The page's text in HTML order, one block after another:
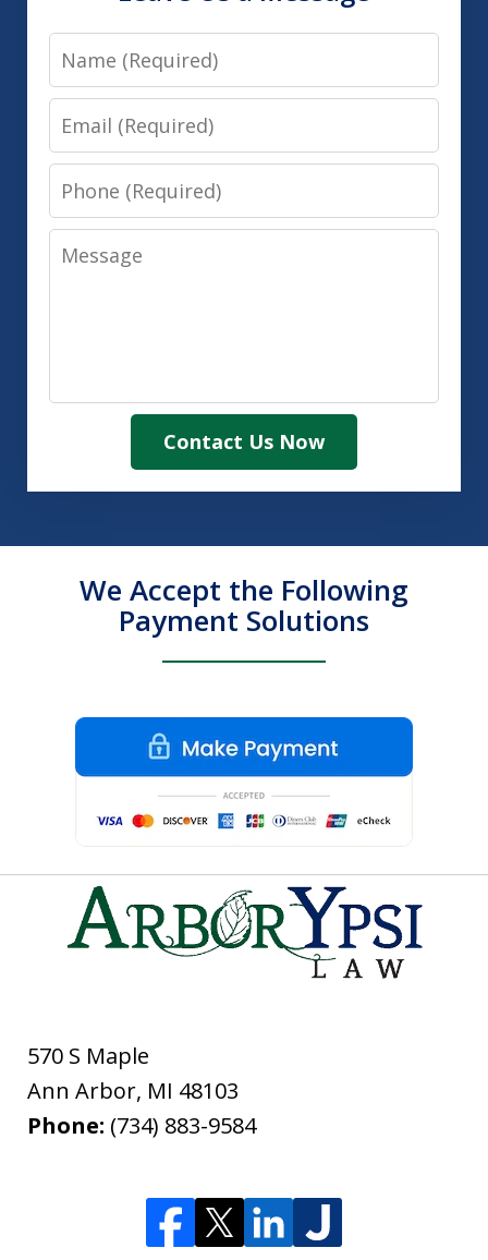
Name
Email
Phone
Message
Contact Us Now
We Accept the Following
Payment Solutions
570 S Maple
Ann Arbor, MI 48103
Phone: (734) 883-9584